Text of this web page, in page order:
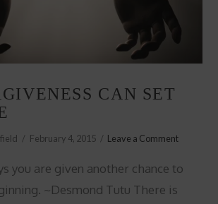
CAN SET
February 4, 2015 Leave a Comment
you are given another chance to
~Desmond Tutu There is